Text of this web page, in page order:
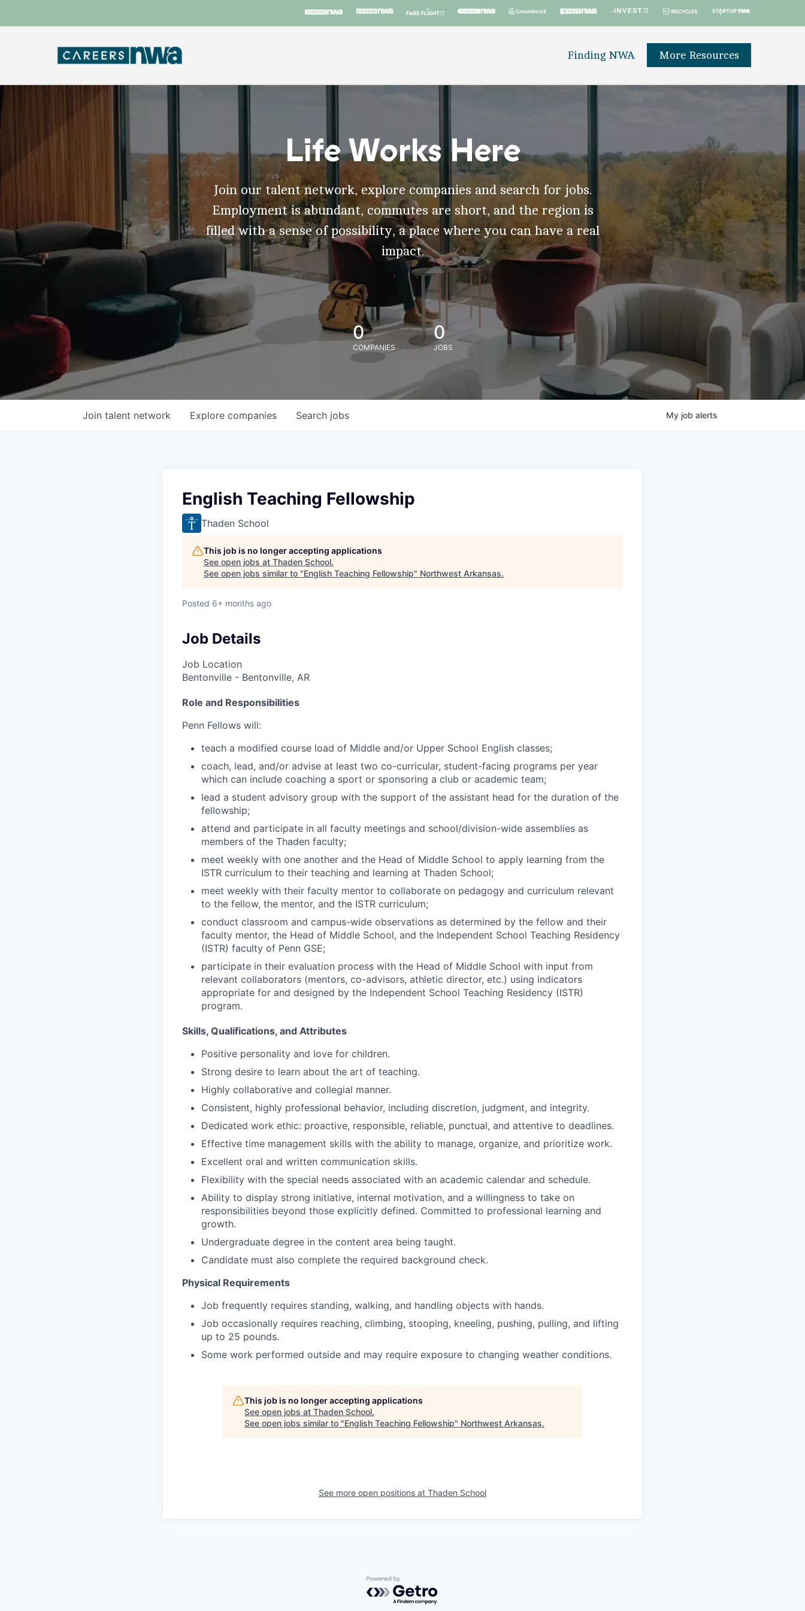
Finding NWA More Resources
Life Works Here
Join our talent network, explore companies and search for jobs.
Employment is abundant, commutes are short, and the region is
filled with a sense of possibility, a place where you can have a real
impact.
0
COMPANIES
0
JOBS
Search jobs
Explore companies
Join talent network My job alerts
English Teaching Fellowship
Thaden School
This job is no longer accepting applications
See open jobs at Thaden School.
See open jobs similar to "English Teaching Fellowship" Northwest Arkansas.
Posted 6+ months ago
Job Details
Job Location
Bentonville - Bentonville, AR
Role and Responsibilities
Penn Fellows will:
teach a modified course load of Middle and/or Upper School English classes;
coach, lead, and/or advise at least two co-curricular, student-facing programs per year
which can include coaching a sport or sponsoring a club or academic team;
lead a student advisory group with the support of the assistant head for the duration of the
fellowship;
attend and participate in all faculty meetings and school/division-wide assemblies as
members of the Thaden faculty;
meet weekly with one another and the Head of Middle School to apply learning from the
ISTR curriculum to their teaching and learning at Thaden School;
meet weekly with their faculty mentor to collaborate on pedagogy and curriculum relevant
to the fellow, the mentor, and the ISTR curriculum;
conduct classroom and campus-wide observations as determined by the fellow and their
faculty mentor, the Head of Middle School, and the Independent School Teaching Residency
(ISTR) faculty of Penn GSE;
participate in their evaluation process with the Head of Middle School with input from
relevant collaborators (mentors, co-advisors, athletic director, etc.) using indicators
appropriate for and designed by the Independent School Teaching Residency (ISTR)
program.
Skills, Qualifications, and Attributes
Positive personality and love for children.
Strong desire to learn about the art of teaching.
Highly collaborative and collegial manner.
Consistent, highly professional behavior, including discretion, judgment, and integrity.
Dedicated work ethic: proactive, responsible, reliable, punctual, and attentive to deadlines.
Effective time management skills with the ability to manage, organize, and prioritize work.
Excellent oral and written communication skills.
Flexibility with the special needs associated with an academic calendar and schedule.
Ability to display strong initiative, internal motivation, and a willingness to take on
responsibilities beyond those explicitly defined. Committed to professional learning and
growth.
Undergraduate degree in the content area being taught.
Candidate must also complete the required background check.
Physical Requirements
Job frequently requires standing, walking, and handling objects with hands.
Job occasionally requires reaching, climbing, stooping, kneeling, pushing, pulling, and lifting
up to 25 pounds.
Some work performed outside and may require exposure to changing weather conditions.
This job is no longer accepting applications
See open jobs at Thaden School.
See open jobs similar to "English Teaching Fellowship" Northwest Arkansas.
See more open positions at Thaden School
Powered by Getro.com